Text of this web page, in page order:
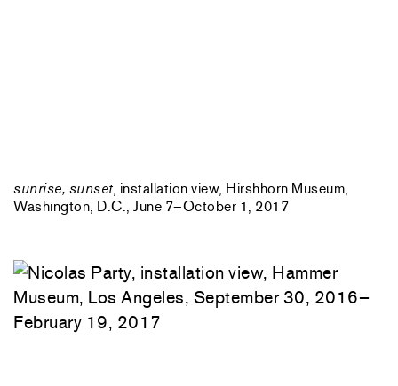
sunrise, sunset, installation view, Hirshhorn Museum,
Washington, D.C., June 7–October 1, 2017